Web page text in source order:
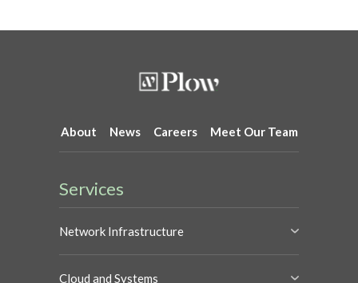
About News Careers Meet Our Team
Services
Network Infrastructure
Cloud and Systems